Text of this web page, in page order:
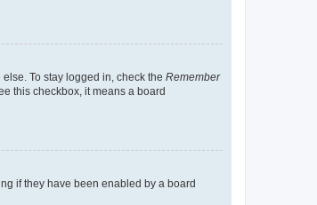
To stay logged in, check the Remember
this checkbox, it means a board
if they have been enabled by a board